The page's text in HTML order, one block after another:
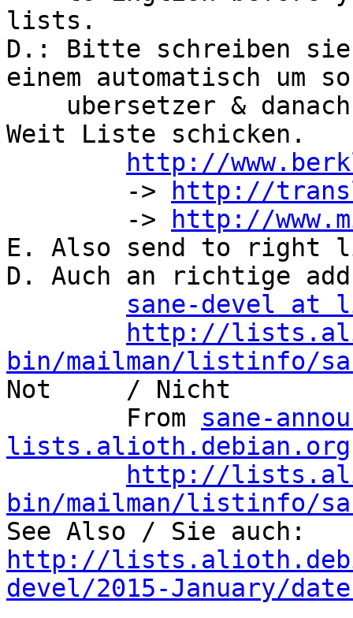
lists.
D.: Bitte schreiben
einem automatisch um
Weit Liste schicken.
http://
	->
http://
	->
http://
E. Also send to right
D. Auch an richtige
sane-devel at
http://
bin/mailman/listinfo/
Not	/ Nicht
	From
sane-
lists.alioth.debian.org
http://
bin/mailman/listinfo/
http://
devel/2015-January/